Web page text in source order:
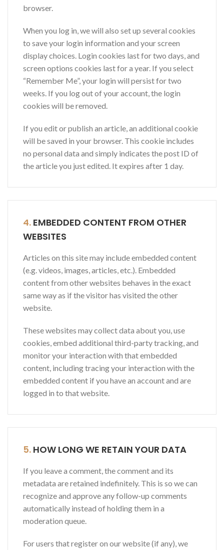
browser.
When you log in, we will also set up several cookies
to save your login information and your screen
display choices. Login cookies last for two days, and
screen options cookies last for a year. If you select
“Remember Me”, your login will persist for two
weeks. If you log out of your account, the login
cookies will be removed.
If you edit or publish an article, an additional cookie
will be saved in your browser. This cookie includes
no personal data and simply indicates the post ID of
the article you just edited. It expires after 1 day.
4. EMBEDDED CONTENT FROM OTHER
WEBSITES
Articles on this site may include embedded content
(e.g. videos, images, articles, etc.). Embedded
content from other websites behaves in the exact
same way as if the visitor has visited the other
website.
These websites may collect data about you, use
cookies, embed additional third-party tracking, and
monitor your interaction with that embedded
content, including tracing your interaction with the
embedded content if you have an account and are
logged in to that website.
5. HOW LONG WE RETAIN YOUR DATA
If you leave a comment, the comment and its
metadata are retained indefinitely. This is so we can
recognize and approve any follow-up comments
automatically instead of holding them in a
moderation queue.
For users that register on our website (if any), we